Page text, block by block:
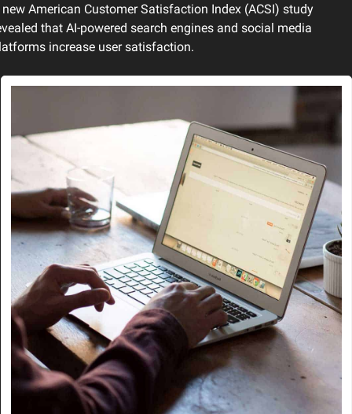
new American Customer Satisfaction Index (ACSI) study
that AI-powered search engines and social media
increase user satisfaction.